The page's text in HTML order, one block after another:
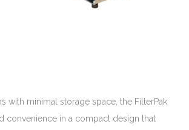
with minimal storage space, the FilterPak
convenience in a compact design that